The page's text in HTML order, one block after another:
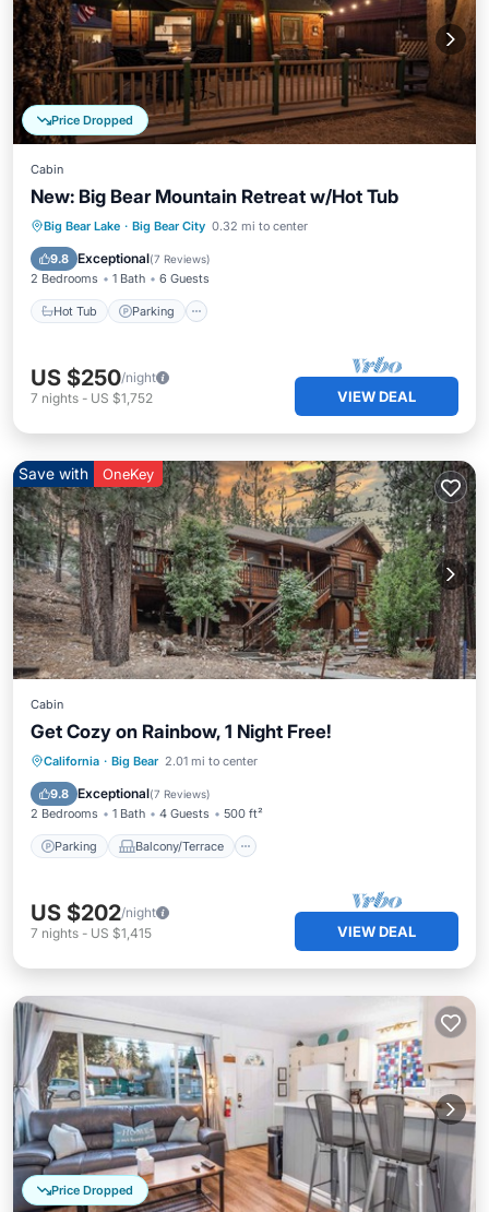
Price Dropped
Cabin
New: Big Bear Mountain Retreat w/Hot Tub
Big Bear Lake · Big Bear City 0.32 mi to center
9.8 Exceptional(7 Reviews)
2 Bedrooms 1 Bath 6 Guests
Hot Tub Parking
Hot Tub Parking
Balcony/Terrace
Kitchen
US $250/night
7 nights - US $1,752 VIEW DEAL
Save with OneKey
Cabin
Get Cozy on Rainbow, 1 Night Free!
California · Big Bear 2.01 mi to center
9.8 Exceptional(7 Reviews)
2 Bedrooms 1 Bath 4 Guests 500 ft²
Parking Balcony/Terrace
Parking Balcony/Terrace
Air Conditioner
US $202/night
7 nights - US $1,415 VIEW DEAL
Price Dropped